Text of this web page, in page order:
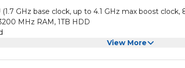
GHz base clock, up to 4.1 GHz max boost clock,
MHz RAM, 1TB HDD
View More